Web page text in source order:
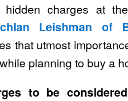
charges at
Leishman of
that utmost
planning to buy a
to be